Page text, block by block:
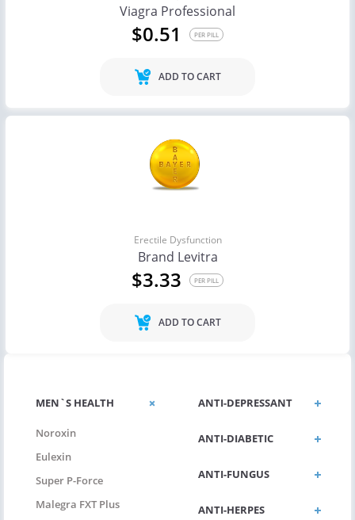
MEN`S HEALTH
Noroxin
Eulexin
Super P-Force
Malegra FXT Plus
ANTI-DEPRESSANT
ANTI-DIABETIC
ANTI-FUNGUS
ANTI-HERPES
Viagra Professional
$0.51 PER PILL
ADD TO CART
Erectile Dysfunction
Brand Levitra
$3.33 PER PILL
ADD TO CART